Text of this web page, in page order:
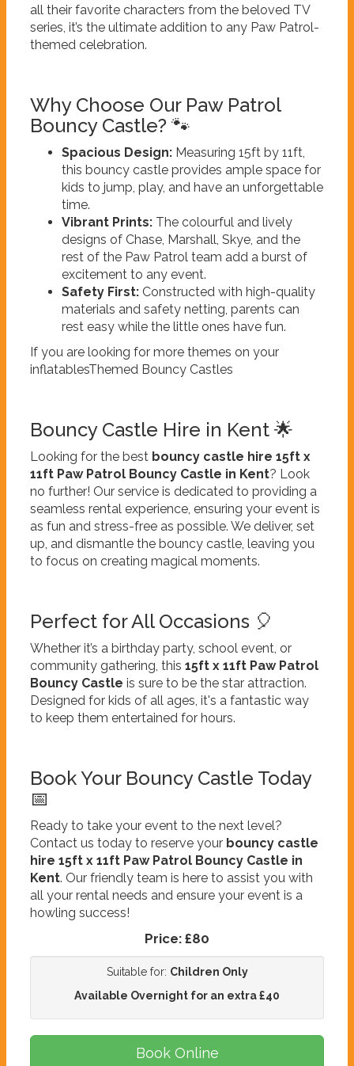
all their favorite characters from the beloved TV
series, it’s the ultimate addition to any Paw Patrol-
themed celebration.
Why Choose Our Paw Patrol
Bouncy Castle? 🐾
Spacious Design: Measuring 15ft by 11ft,
this bouncy castle provides ample space for
kids to jump, play, and have an unforgettable
time.
Vibrant Prints: The colourful and lively
designs of Chase, Marshall, Skye, and the
rest of the Paw Patrol team add a burst of
excitement to any event.
Safety First: Constructed with high-quality
materials and safety netting, parents can
rest easy while the little ones have fun.
If you are looking for more themes on your
inflatablesThemed Bouncy Castles
Bouncy Castle Hire in Kent 🌟
Looking for the best bouncy castle hire 15ft x
11ft Paw Patrol Bouncy Castle in Kent? Look
no further! Our service is dedicated to providing a
seamless rental experience, ensuring your event is
as fun and stress-free as possible. We deliver, set
up, and dismantle the bouncy castle, leaving you
to focus on creating magical moments.
Perfect for All Occasions 🎈
Whether it’s a birthday party, school event, or
community gathering, this 15ft x 11ft Paw Patrol
Bouncy Castle is sure to be the star attraction.
Designed for kids of all ages, it's a fantastic way
to keep them entertained for hours.
Book Your Bouncy Castle Today
📅
Ready to take your event to the next level?
Contact us today to reserve your bouncy castle
hire 15ft x 11ft Paw Patrol Bouncy Castle in
Kent. Our friendly team is here to assist you with
all your rental needs and ensure your event is a
howling success!
Price: £80
Suitable for: Children Only
Available Overnight for an extra £40
Book Online